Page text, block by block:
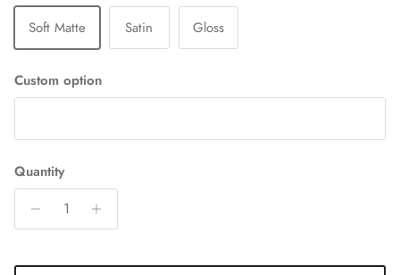
Soft Matte
Satin Gloss
Custom option
Quantity